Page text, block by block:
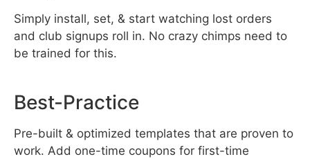
Simply install, set, & start watching lost orders
and club signups roll in. No crazy chimps need to
be trained for this.
Best-Practice
Pre-built & optimized templates that are proven to
work. Add one-time coupons for first-time